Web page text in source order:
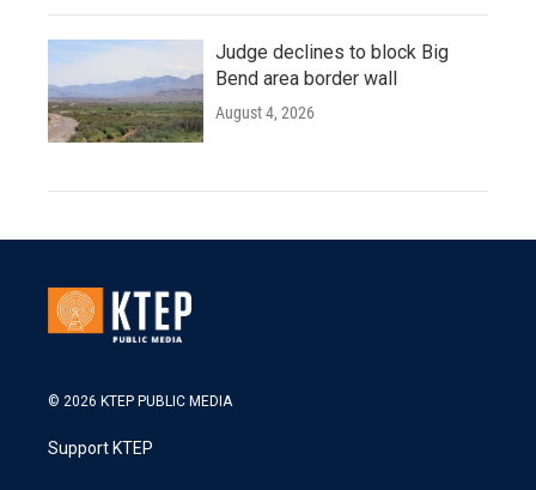
Judge declines to block Big
Bend area border wall
August 4, 2026
© 2026 KTEP PUBLIC MEDIA
Support KTEP